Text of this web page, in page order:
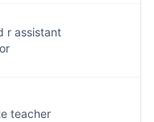
r assistant
teacher